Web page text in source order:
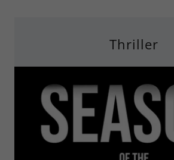
Thriller